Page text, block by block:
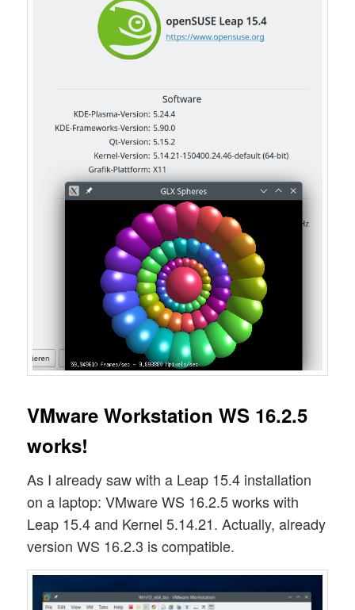
VMware Workstation WS 16.2.5
works!
As I already saw with a Leap 15.4 installation
on a laptop: VMware WS 16.2.5 works with
Leap 15.4 and Kernel 5.14.21. Actually, already
version WS 16.2.3 is compatible.